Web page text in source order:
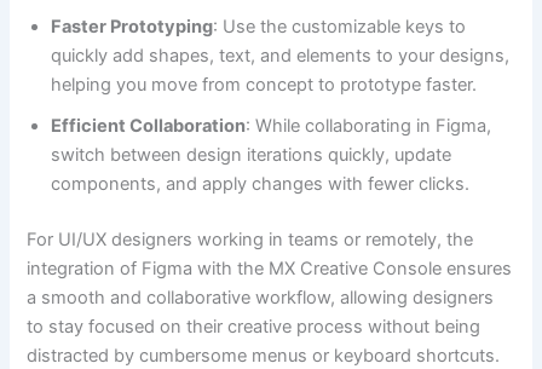
Faster Prototyping: Use the customizable keys to
quickly add shapes, text, and elements to your designs,
helping you move from concept to prototype faster.
Efficient Collaboration: While collaborating in Figma,
switch between design iterations quickly, update
components, and apply changes with fewer clicks.
For UI/UX designers working in teams or remotely, the
integration of Figma with the MX Creative Console ensures
a smooth and collaborative workflow, allowing designers
to stay focused on their creative process without being
distracted by cumbersome menus or keyboard shortcuts.